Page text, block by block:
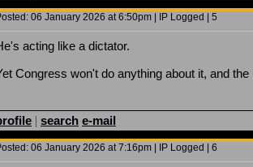
06 January 2026 at 6:50pm | IP Logged | 5
acting like a dictator.
Congress won't do anything about it, and
| search e-mail
06 January 2026 at 7:16pm | IP Logged | 6